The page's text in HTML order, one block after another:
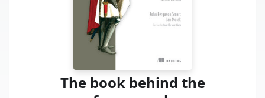
The book behind the